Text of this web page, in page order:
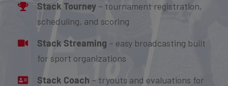
Stack Tourney – tournament registration,
scheduling, and scoring
Stack Streaming – easy broadcasting built
for sport organizations
Stack Coach – tryouts and evaluations for